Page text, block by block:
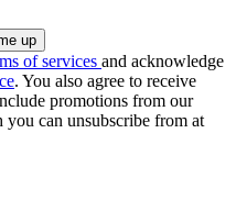
of services and acknowledge
. You also agree to receive
promotions from our
you can unsubscribe from at